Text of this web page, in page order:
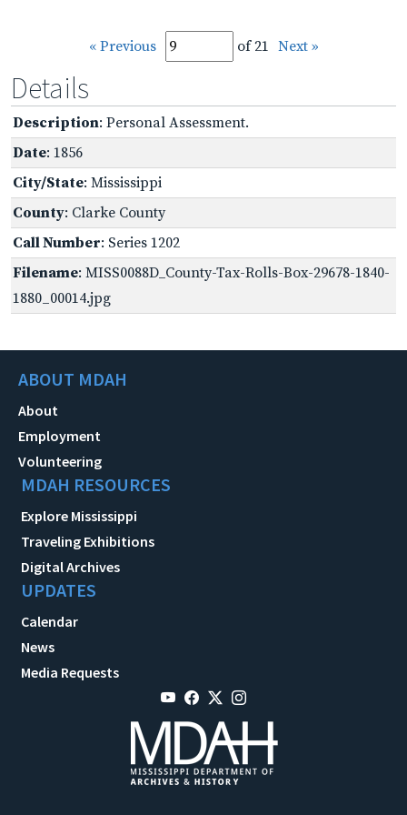
« Previous of 21 Next »
Details
Description: Personal Assessment.
Date: 1856
City/State: Mississippi
County: Clarke County
Call Number: Series 1202
Filename: MISS0088D_County-Tax-Rolls-Box-29678-1840-
1880_00014.jpg
ABOUT MDAH
About
Employment
Volunteering
MDAH RESOURCES
Explore Mississippi
Traveling Exhibitions
Digital Archives
UPDATES
Calendar
News
Media Requests